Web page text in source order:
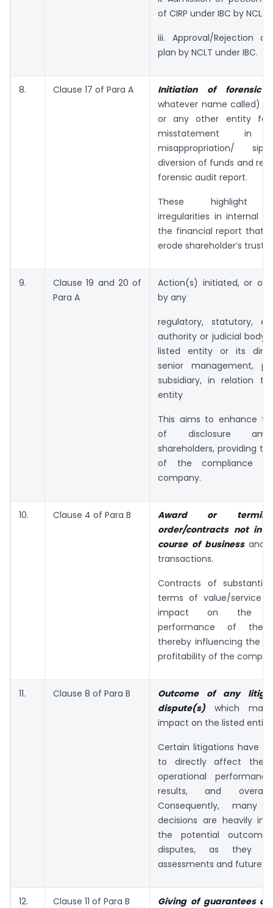
of CIRP under IBC by NCLT.
iii. Approval/Rejection
plan by NCLT under IBC.
8. Clause 17 of Para A
Initiation of
whatever name called)
or any other entity for
misstatement in
misappropriation/
diversion of funds and
forensic audit report.
These highlight
irregularities in internal
the financial report that
erode shareholder’s trust.
9.
Clause 19 and 20 of
Para A
Action(s) initiated, or
by any
regulatory, statutory,
authority or judicial body
listed entity or its
senior management,
subsidiary, in relation
entity
This aims to enhance
of disclosure
shareholders, providing
of the compliance
company.
10. Clause 4 of Para B
Award or
order/contracts not in
course of businessand
transactions.
Contracts of
terms of value/service
impact on the
performance of the
thereby influencing the
profitability of the
11. Clause 8 of Para B
Outcome of any
dispute(s) which
impact on the listed entity
Certain litigations have
to directly affect the
operational
results, and overall
Consequently, many
decisions are heavily
the potential
disputes, as they
assessments and future
12. Clause 11 of Para B Giving of guarantees or